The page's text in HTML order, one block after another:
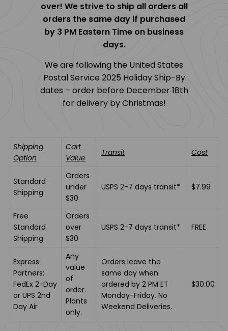
over! We strive to ship all orders all
orders the same day if purchased
by 3 PM Eastern Time on business
days.
We are following the United States
Postal Service 2025 Holiday Ship-By
dates – order before December 18th
for delivery by Christmas!
Shipping
Option
Cart
Value
Transit Cost
Standard
Shipping
Orders
under
$30
USPS 2-7 days transit* $7.99
Free
Standard
Shipping
Orders
over
$30
USPS 2-7 days transit* FREE
Express
Partners:
FedEx 2-Day
or UPS 2nd
Day Air
Any
value
of
order.
Plants
only.
Orders leave the
same day when
ordered by 2 PM ET
Monday-Friday. No
Weekend Deliveries.
$30.00